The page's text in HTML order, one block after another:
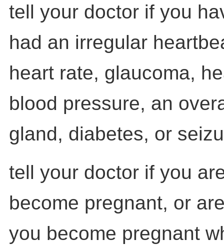
tell your doctor if you
had an irregular
heart rate, glaucoma,
blood pressure, an
gland, diabetes, or
tell your doctor if you
become pregnant, or
you become pregnant